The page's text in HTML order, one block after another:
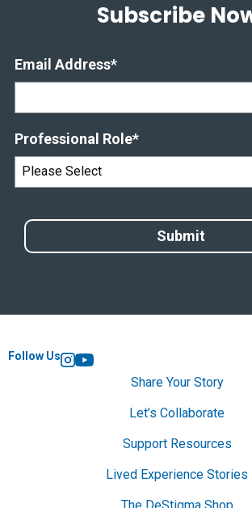
Subscribe
Email Address*
Professional Role*
Follow Us
Instagram
YouTube
Share Your Story
Let’s Collaborate
Support Resources
Lived Experience Stories
The DeStigma Shop